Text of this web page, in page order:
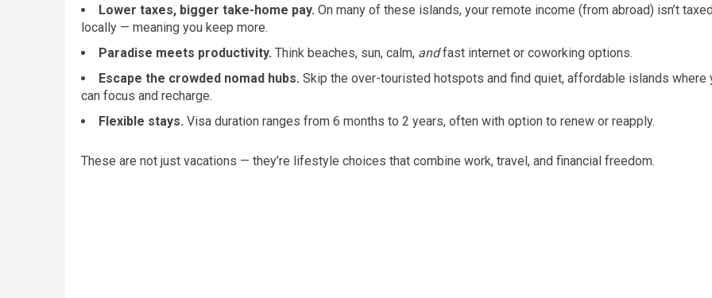
Lower taxes, bigger take-home pay. On many of these islands, your remote income (from abroad) isn’t
locally — meaning you keep more.
Paradise meets productivity. Think beaches, sun, calm, andfast internet or coworking options.
Escape the crowded nomad hubs. Skip the over-touristed hotspots and find quiet, affordable islands where
can focus and recharge.
Flexible stays. Visa duration ranges from 6 months to 2 years, often with option to renew or reapply.
These are not just vacations — they’re lifestyle choices that combine work, travel, and financial freedom.